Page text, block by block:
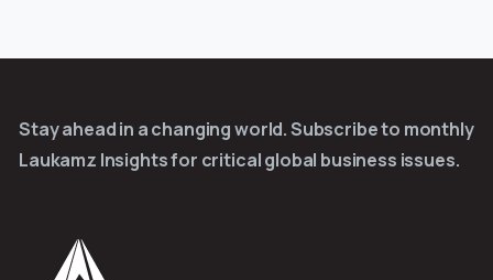
Stay ahead in a changing world. Subscribe to monthly
Laukamz Insights for critical global business issues.